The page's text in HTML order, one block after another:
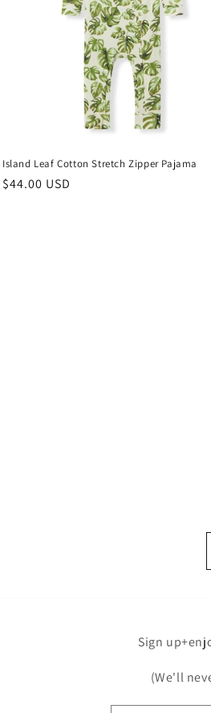
Island Leaf Cotton Stretch Zipper Pajama
Regular
$44.00 USD
Sign
(We'll